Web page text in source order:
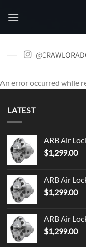
An error occurred while
LATEST
ARB Air
$1,299.00
ARB Air
$1,299.00
ARB Air
$1,299.00